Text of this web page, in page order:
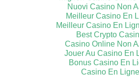
Nuovi Casino Non
Meilleur Casino En
Meilleur Casino En
Best Crypto
Casino Online Non
Jouer Au Casino En
Bonus Casino En
Casino En Ligne